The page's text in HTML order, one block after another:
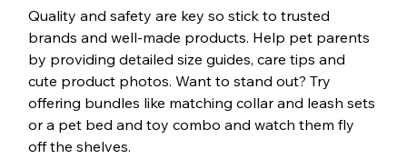
Quality and safety are key so stick to trusted
brands and well-made products. Help pet parents
by providing detailed size guides, care tips and
cute product photos. Want to stand out? Try
offering bundles like matching collar and leash sets
or a pet bed and toy combo and watch them fly
off the shelves.